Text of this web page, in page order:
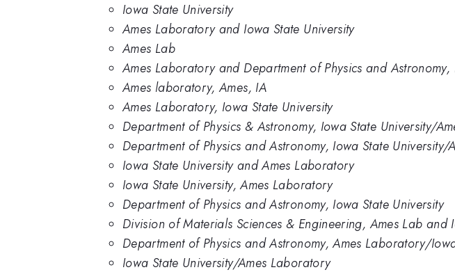
Iowa State University
Ames Laboratory and Iowa State University
Ames Lab
Ames Laboratory and Department of Physics and
Ames laboratory, Ames, IA
Ames Laboratory, Iowa State University
Department of Physics & Astronomy, Iowa State University/
Department of Physics and Astronomy, Iowa State
Iowa State University and Ames Laboratory
Iowa State University, Ames Laboratory
Department of Physics and Astronomy, Iowa State University
Division of Materials Sciences & Engineering, Ames Lab and
Department of Physics and Astronomy, Ames Laboratory/
Iowa State University/Ames Laboratory